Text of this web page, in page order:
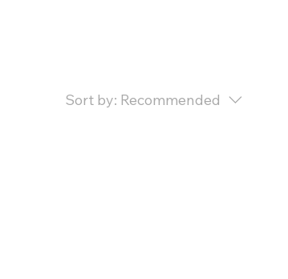
Sort by: Recommended